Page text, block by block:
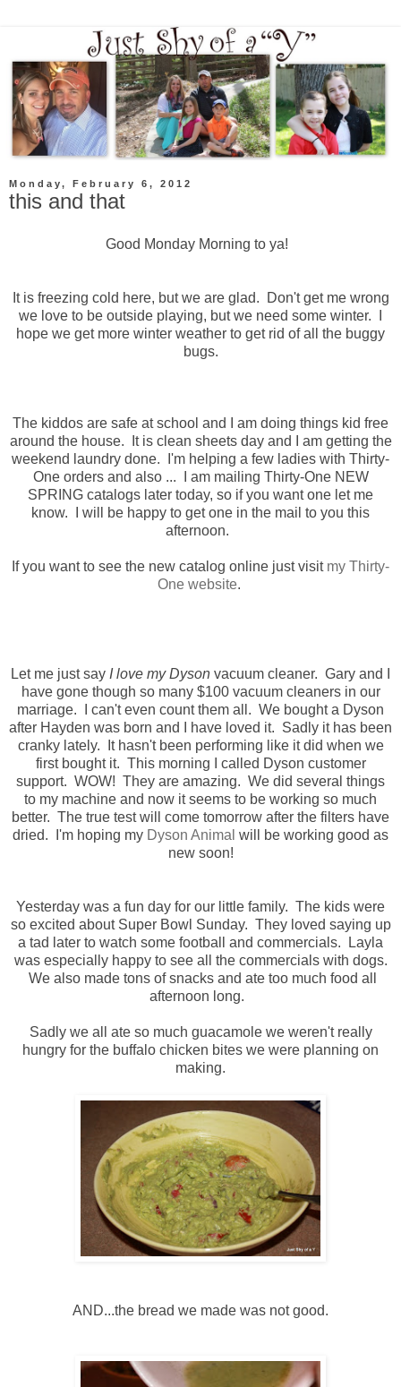
Monday, February 6, 2012
this and that
Good Monday Morning to ya!
It is freezing cold here, but we are glad. Don't get me wrong
we love to be outside playing, but we need some winter. I
hope we get more winter weather to get rid of all the buggy
bugs.
The kiddos are safe at school and I am doing things kid free
around the house. It is clean sheets day and I am getting the
weekend laundry done. I'm helping a few ladies with Thirty-
One orders and also ... I am mailing Thirty-One NEW
SPRING catalogs later today, so if you want one let me
know. I will be happy to get one in the mail to you this
afternoon.
If you want to see the new catalog online just visitmy Thirty-
One website.
Let me just say I love my Dyson vacuum cleaner. Gary and I
have gone though so many $100 vacuum cleaners in our
marriage. I can't even count them all. We bought a Dyson
after Hayden was born and I have loved it. Sadly it has been
cranky lately. It hasn't been performing like it did when we
first bought it. This morning I called Dyson customer
support. WOW! They are amazing. We did several things
to my machine and now it seems to be working so much
better. The true test will come tomorrow after the filters have
dried. I'm hoping my Dyson Animal will be working good as
new soon!
Yesterday was a fun day for our little family. The kids were
so excited about Super Bowl Sunday. They loved saying up
a tad later to watch some football and commercials. Layla
was especially happy to see all the commercials with dogs.
We also made tons of snacks and ate too much food all
afternoon long.
Sadly we all ate so much guacamole we weren't really
hungry for the buffalo chicken bites we were planning on
making.
AND...the bread we made was not good.